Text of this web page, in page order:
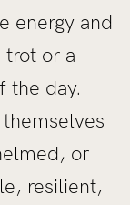
energy and
trot or a
the day.
or
resilient,